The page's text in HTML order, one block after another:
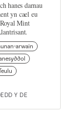
hanes darnau
yn cael eu
Mint
arwain
Y DE